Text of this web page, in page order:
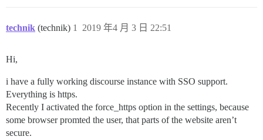
technik (technik) 2019 年4 月 3 日 22:51
1
Hi,
i have a fully working discourse instance with SSO support.
Everything is https.
Recently I activated the force_https option in the settings, because
some browser promted the user, that parts of the website aren’t
secure.